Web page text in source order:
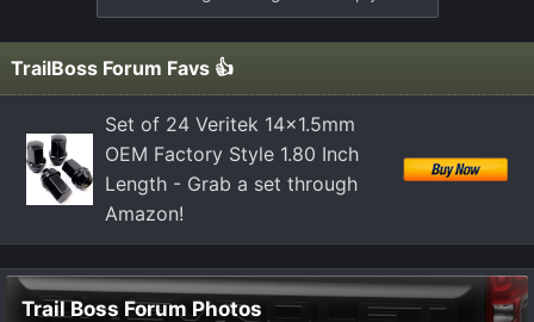
TrailBoss Forum Favs 👍
Set of 24 Veritek 14x1.5mm
OEM Factory Style 1.80 Inch
Length - Grab a set through
Amazon!
Trail Boss Forum Photos